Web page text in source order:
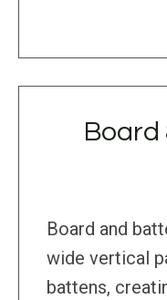
Board
Board and
wide vertical
battens,